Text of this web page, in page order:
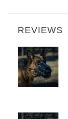
REVIEWS